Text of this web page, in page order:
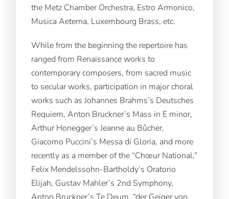
the Metz Chamber Orchestra, Estro Armonico,
Musica Aeterna, Luxembourg Brass, etc.
While from the beginning the repertoire has
ranged from Renaissance works to
contemporary composers, from sacred music
to secular works, participation in major choral
works such as Johannes Brahms’s Deutsches
Requiem, Anton Bruckner’s Mass in E minor,
Arthur Honegger’s Jeanne au Bûcher,
Giacomo Puccini’s Messa di Gloria, and more
recently as a member of the “Chœur National,”
Felix Mendelssohn-Bartholdy’s Oratorio
Elijah, Gustav Mahler’s 2nd Symphony,